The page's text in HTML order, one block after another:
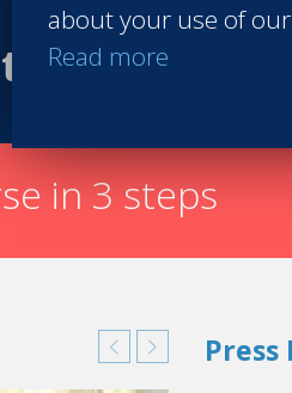
in 3 steps
Press
about your use of
Read more